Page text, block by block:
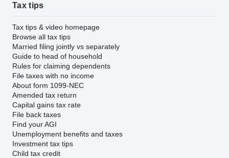
Tax tips
Tax tips & video homepage
Browse all tax tips
Married filing jointly vs separately
Guide to head of household
Rules for claiming dependents
File taxes with no income
About form 1099-NEC
Amended tax return
Capital gains tax rate
File back taxes
Find your AGI
Unemployment benefits and taxes
Investment tax tips
Child tax credit